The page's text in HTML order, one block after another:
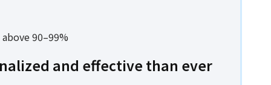
90–99%
and effective than ever